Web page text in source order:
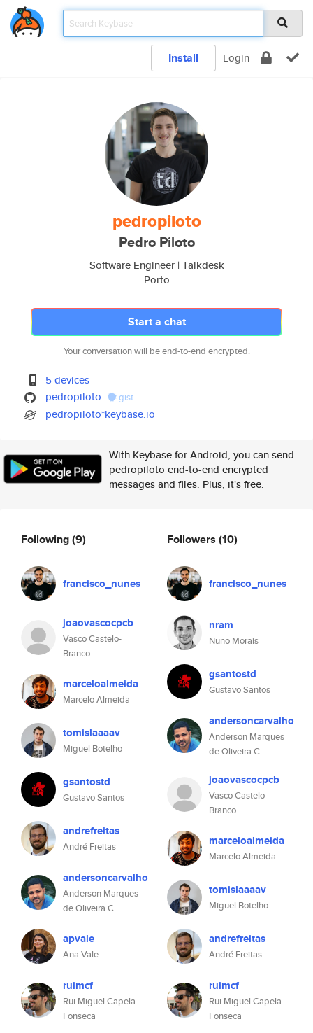
Install Login
pedropiloto
Pedro Piloto
Software Engineer | Talkdesk
Porto
Start a chat
Your conversation will be end-to-end encrypted.
5 devices
pedropiloto
gist
pedropiloto*keybase.io
With Keybase for Android, you can send
pedropiloto end-to-end encrypted
messages and files. Plus, it's free.
Following(9)
francisco_nunes
joaovascocpcb
Vasco Castelo-
Branco
marceloalmeida
Marcelo Almeida
tomislaaaav
Miguel Botelho
gsantostd
Gustavo Santos
andrefreitas
André Freitas
andersoncarvalho
Anderson Marques
de Oliveira C
apvale
Ana Vale
ruimcf
Rui Miguel Capela
Fonseca
Followers (10)
francisco_nunes
nram
Nuno Morais
gsantostd
Gustavo Santos
andersoncarvalho
Anderson Marques
de Oliveira C
joaovascocpcb
Vasco Castelo-
Branco
marceloalmeida
Marcelo Almeida
tomislaaaav
Miguel Botelho
andrefreitas
André Freitas
ruimcf
Rui Miguel Capela
Fonseca